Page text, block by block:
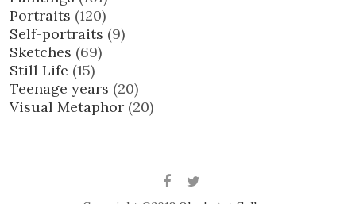
Portraits (120)
Self-portraits (9)
Sketches (69)
Still Life (15)
Teenage years (20)
Visual Metaphor (20)
Facebook
Twitter